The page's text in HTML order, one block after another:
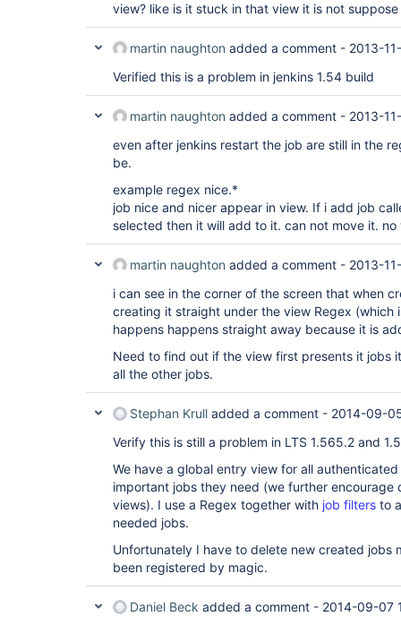
view? like is it stuck in that view it is not
martin naughton added a comment - 2013-
Verified this is a problem in jenkins 1.54 build
martin naughton added a comment - 2013-
even after jenkins restart the job are still in the
be.
example regex nice.*
job nice and nicer appear in view. If i add job
selected then it will add to it. can not move it. no
martin naughton added a comment - 2013-
i can see in the corner of the screen that when
creating it straight under the view Regex (which
happens happens straight away because it is
Need to find out if the view first presents it jobs
all the other jobs.
Stephan Krull added a comment - 2014-09-
Verify this is still a problem in LTS 1.565.2 and
We have a global entry view for all
important jobs they need (we further encourage
views). I use a Regex together with job filters to
needed jobs.
Unfortunately I have to delete new created jobs
been registered by magic.
Daniel Beck added a comment - 2014-09-07